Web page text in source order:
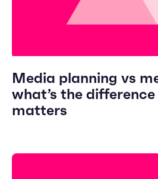
Media planning vs
what’s the
matters